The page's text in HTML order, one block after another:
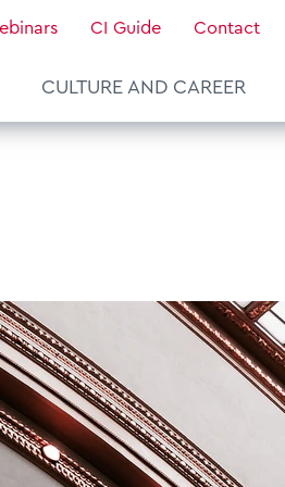
CI Guide Contact
About WTS Global
Our Global Services
News & Knowledge
Hot Topics
CULTURE AND CAREER
Culture and Leadership